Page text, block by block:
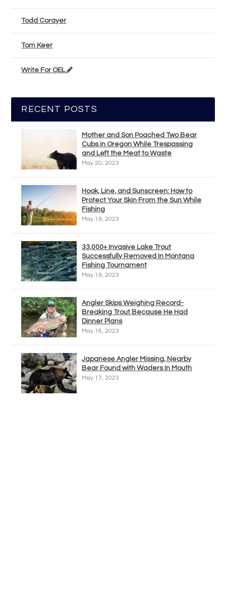
Todd Corayer
Tom Keer
Write For OEL
RECENT POSTS
Mother and Son Poached Two Bear
Cubs in Oregon While Trespassing
and Left the Meat to Waste
May 20, 2023
Hook, Line, and Sunscreen: How to
Protect Your Skin From the Sun While
Fishing
May 19, 2023
33,000+ Invasive Lake Trout
Successfully Removed In Montana
Fishing Tournament
May 19, 2023
Angler Skips Weighing Record-
Breaking Trout Because He Had
Dinner Plans
May 18, 2023
Japanese Angler Missing, Nearby
Bear Found with Waders In Mouth
May 17, 2023